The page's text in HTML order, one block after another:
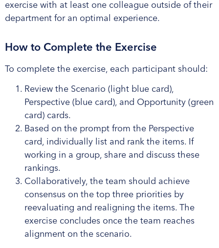
exercise with at least one colleague outside of their
department for an optimal experience.
How to Complete the Exercise
To complete the exercise, each participant should:
Review the Scenario (light blue card),
Perspective (blue card), and Opportunity (green
card) cards.
Based on the prompt from the Perspective
card, individually list and rank the items. If
working in a group, share and discuss these
rankings.
Collaboratively, the team should achieve
consensus on the top three priorities by
reevaluating and realigning the items. The
exercise concludes once the team reaches
alignment on the scenario.